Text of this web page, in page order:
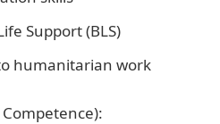
Support (BLS)
humanitarian work